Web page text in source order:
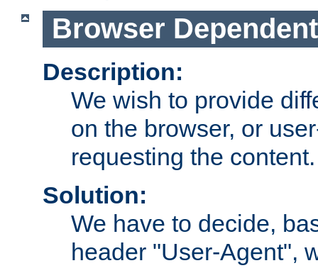
Browser
Description:
We wish to provide
on the browser, or
requesting the content.
Solution:
We have to decide,
header "User-Agent",